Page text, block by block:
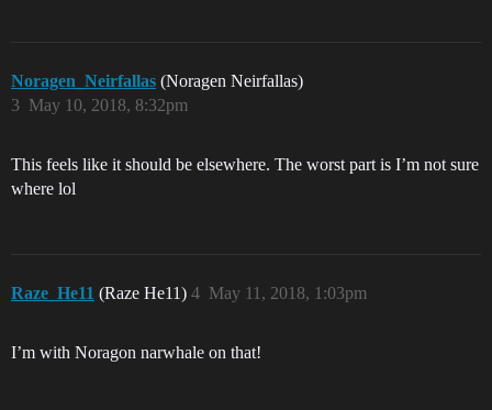
Noragen_Neirfallas (Noragen Neirfallas)
May 10, 2018, 8:32pm
3
This feels like it should be elsewhere. The worst part is I’m not sure
where lol
Raze_He11 (Raze He11) May 11, 2018, 1:03pm
4
I’m with Noragon narwhale on that!